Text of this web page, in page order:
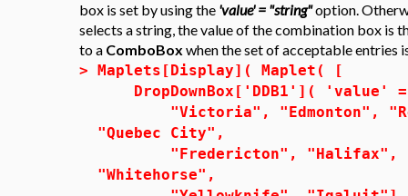
box is set by using the 'value' = "string"option.
selects a string, the value of the combination box is
to a ComboBox when the set of acceptable entries
> Maplets[Display]( Maplet( [
DropDownBox['DDB1']( 'value'
"Victoria", "Edmonton",
"Quebec City",
"Fredericton", "Halifax",
"Whitehorse",